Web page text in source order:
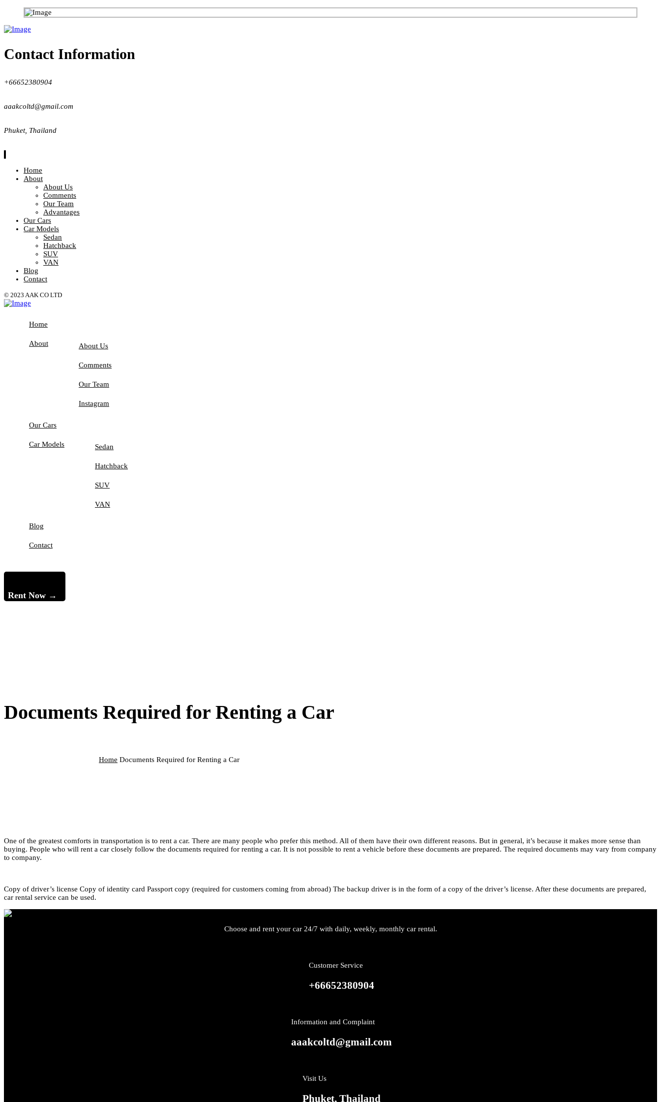
Contact Information
+66652380904
aaakcoltd@gmail.com
Phuket, Thailand
Home
About
About Us
Comments
Our Team
Advantages
Our Cars
Car Models
Sedan
Hatchback
SUV
VAN
Blog
Contact
© 2023 AAK CO LTD
Home
About About Us
Comments
Our Team
Instagram
Our Cars
Car Models Sedan
Hatchback
SUV
VAN
Blog
Contact
Rent Now →
Documents Required for Renting a Car
Home Documents Required for Renting a Car
One of the greatest comforts in transportation is to rent a car. There are many people who prefer this method. All of them have their own different reasons. But in general, it’s because it makes more sense than
buying. People who will rent a car closely follow the documents required for renting a car. It is not possible to rent a vehicle before these documents are prepared. The required documents may vary from company
to company.
Copy of driver’s license Copy of identity card Passport copy (required for customers coming from abroad) The backup driver is in the form of a copy of the driver’s license. After these documents are prepared,
car rental service can be used.
Choose and rent your car 24/7 with daily, weekly, monthly car rental.
Customer Service
+66652380904
Information and Complaint
aaakcoltd@gmail.com
Visit Us
Phuket, Thailand